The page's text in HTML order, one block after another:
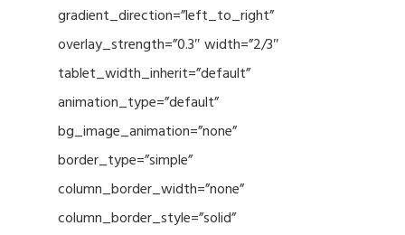
gradient_direction=”left_to_right”
overlay_strength=”0.3″ width=”2/3″
tablet_width_inherit=”default”
animation_type=”default”
bg_image_animation=”none”
border_type=”simple”
column_border_width=”none”
column_border_style=”solid”